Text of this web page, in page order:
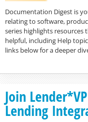
Documentation Digest is
relating to software,
series highlights
helpful, including Help
links below for a deeper
Join
Lending